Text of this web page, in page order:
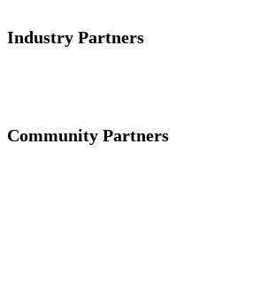
Industry Partners
Community Partners